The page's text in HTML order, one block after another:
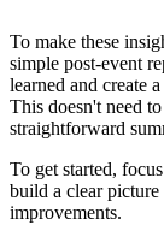
To make these
simple post-event
learned and create
This doesn't need
straightforward
To get started,
build a clear
improvements.